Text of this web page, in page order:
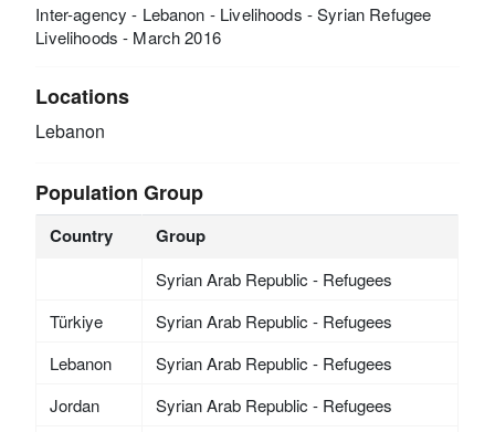
Inter-agency - Lebanon - Livelihoods - Syrian Refugee
Livelihoods - March 2016
Locations
Lebanon
Population Group
Country Group
Syrian Arab Republic - Refugees
Türkiye
Syrian Arab Republic - Refugees
Lebanon
Syrian Arab Republic - Refugees
Jordan
Syrian Arab Republic - Refugees